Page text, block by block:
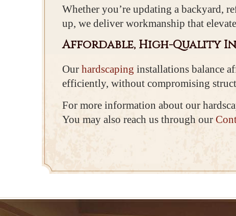
Whether you’re updating a backyard,
up, we deliver workmanship that
Affordable, High-Quality
Our hardscaping installations balance
efficiently, without compromising
For more information about our
You may also reach us through our